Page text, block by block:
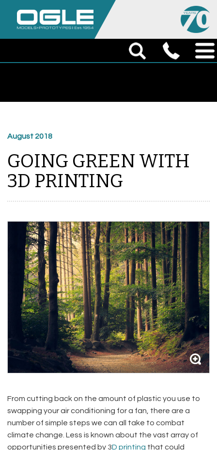
August 2018
GOING GREEN WITH
3D PRINTING
From cutting back on the amount of plastic you use to
swapping your air conditioning for a fan, there are a
number of simple steps we can all take to combat
climate change. Less is known about the vast array of
opportunities presented by 3D printing that could